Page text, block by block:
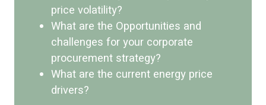
price volatility?
What are the Opportunities and
challenges for your corporate
procurement strategy?
What are the current energy price
drivers?